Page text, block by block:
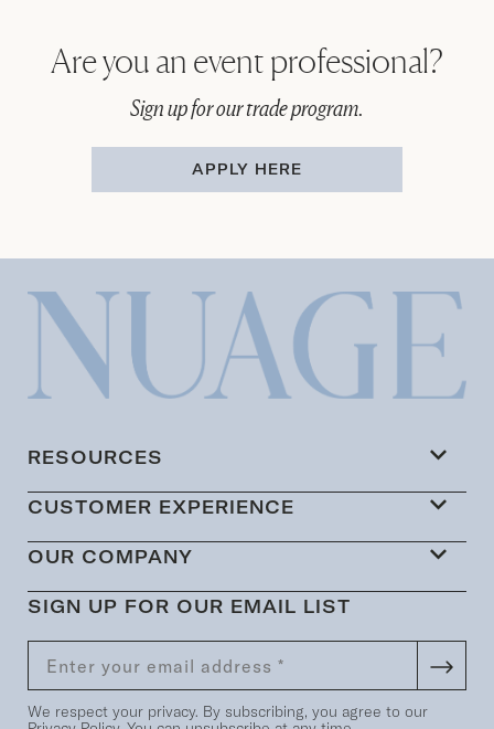
Are you an event professional?
Sign up for our trade program.
APPLY HERE
RESOURCES
CUSTOMER EXPERIENCE
OUR COMPANY
SIGN UP FOR OUR EMAIL LIST
We respect your privacy. By subscribing, you agree to our